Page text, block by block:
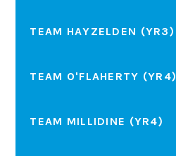
TEAM HAYZELDEN (YR3)
TEAM O'FLAHERTY (YR4)
TEAM MILLIDINE (YR4)